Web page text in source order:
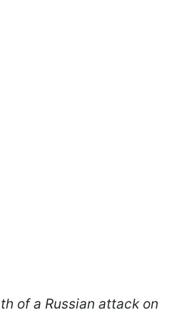
of a Russian attack on